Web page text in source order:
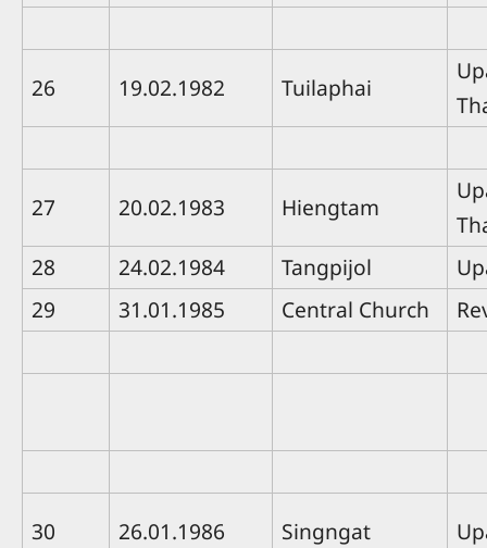
26 19.02.1982 Tuilaphai
27 20.02.1983 Hiengtam
28
24.02.1984 Tangpijol
29
31.01.1985 Central Church
30 26.01.1986 Singngat